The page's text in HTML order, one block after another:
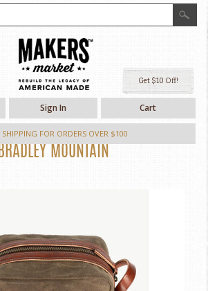
Sign In Cart
SHIPPING FOR ORDERS OVER $100
BRADLEY MOUNTAIN